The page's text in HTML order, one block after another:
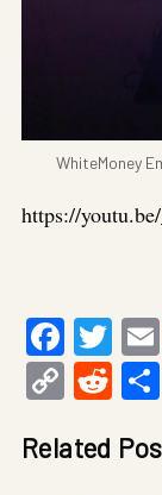
WhiteMoney
https://
Copy
Link
Related